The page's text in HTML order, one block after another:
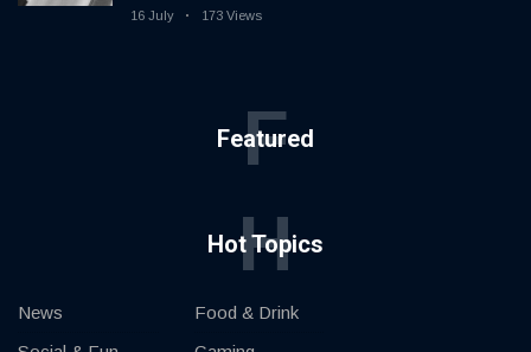
16 July 173 Views
Featured
F
Hot Topics
H
News
Food & Drink